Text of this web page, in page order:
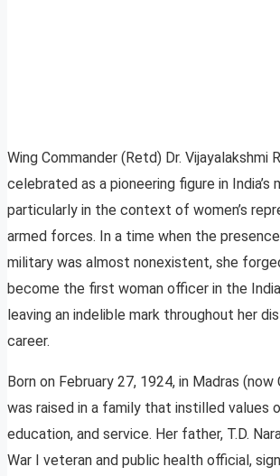
Wing Commander (Retd) Dr. Vijayalakshmi
celebrated as a pioneering figure in India’s
particularly in the context of women’s
armed forces. In a time when the
military was almost nonexistent, she
become the first woman officer in the
leaving an indelible mark throughout her
career.
Born on February 27, 1924, in Madras (now
was raised in a family that instilled values
education, and service. Her father, T.D.
War I veteran and public health official,